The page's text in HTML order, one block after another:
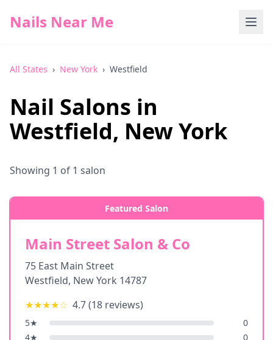
Nails Near Me
All States › New York › Westfield
Nail Salons in
Westfield, New York
Showing 1 of 1 salon
Featured Salon
Main Street Salon & Co
75 East Main Street
Westfield, New York 14787
★★★★☆ 4.7(18 reviews)
5★
0
4★
0